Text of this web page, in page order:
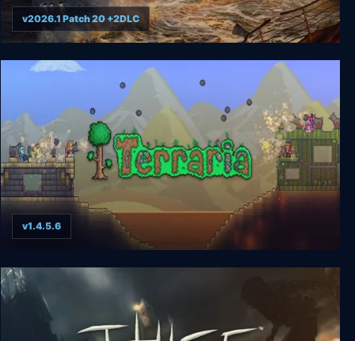
UBOAT
v2026.1 Patch 20 +2DLC
Terraria
v1.4.5.6